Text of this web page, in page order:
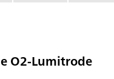
O2-Lumitrode